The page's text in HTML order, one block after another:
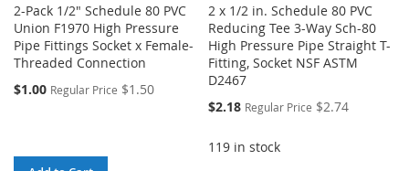
2-Pack 1/2" Schedule 80 PVC
Union F1970 High Pressure
Pipe Fittings Socket x Female-
Threaded Connection
$1.00 Regular Price $1.50
2 x 1/2 in. Schedule 80 PVC
Reducing Tee 3-Way Sch-80
High Pressure Pipe Straight T-
Fitting, Socket NSF ASTM
D2467
Special
$2.18 Regular Price $2.74
119 in stock